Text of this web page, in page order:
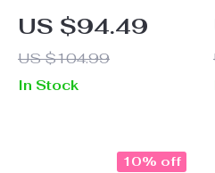
Magnetic Wireless
Charging Stand for
iPhone 16 Pro
Max & AirPods
US $94.49
US $104.99
In Stock
10% off